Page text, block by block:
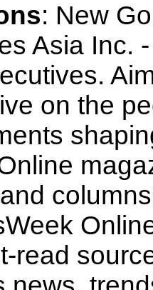
: New
Asia Inc.
on the
read